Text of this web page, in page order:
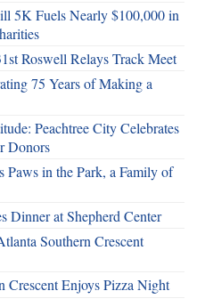
5K Fuels Nearly $100,000 in
Roswell Relays Track Meet
75 Years of Making a
Peachtree City Celebrates
Donors
Paws in the Park, a Family of
Dinner at Shepherd Center
Southern Crescent
Crescent Enjoys Pizza Night